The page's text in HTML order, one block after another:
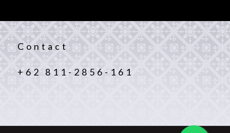
Contact
+62 811-2856-161